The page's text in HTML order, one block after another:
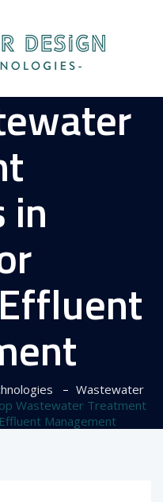
in
– Wastewater
Wastewater Treatment
Management